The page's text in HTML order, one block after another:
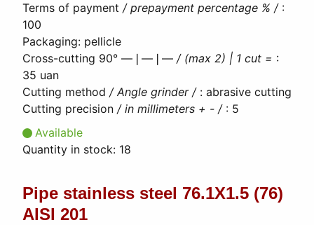
Terms of payment / prepayment percentage % / :
100
Packaging: pellicle
Cross-cutting 90° ―❘―❘― / (max 2) | 1 cut = :
35 uan
Cutting method / Angle grinder / : abrasive cutting
Cutting precision / in millimeters + - / : 5
Available
Quantity in stock: 18
Pipe stainless steel 76.1Х1.5 (76)
AISI 201